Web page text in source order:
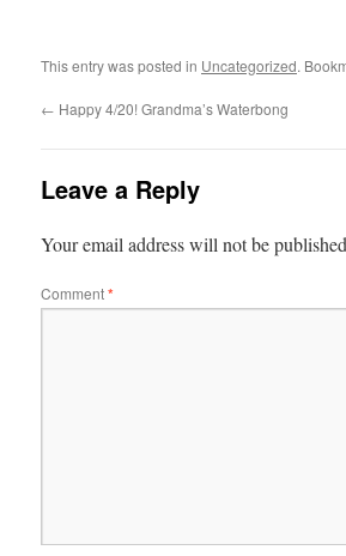
This entry was posted in Uncategorized.
← Happy 4/20! Grandma’s Waterbong
Leave a Reply
Your email address will not be
Comment*